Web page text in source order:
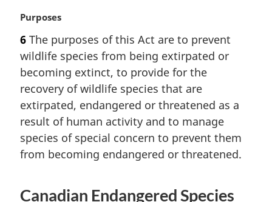
n
t
e
:
M
r
g
i
n
l
n
o
t
Purposes
6 The purposes of this Act are to prevent
wildlife species from being extirpated or
becoming extinct, to provide for the
recovery of wildlife species that are
extirpated, endangered or threatened as a
result of human activity and to manage
species of special concern to prevent them
from becoming endangered or threatened.
Canadian Endangered Species